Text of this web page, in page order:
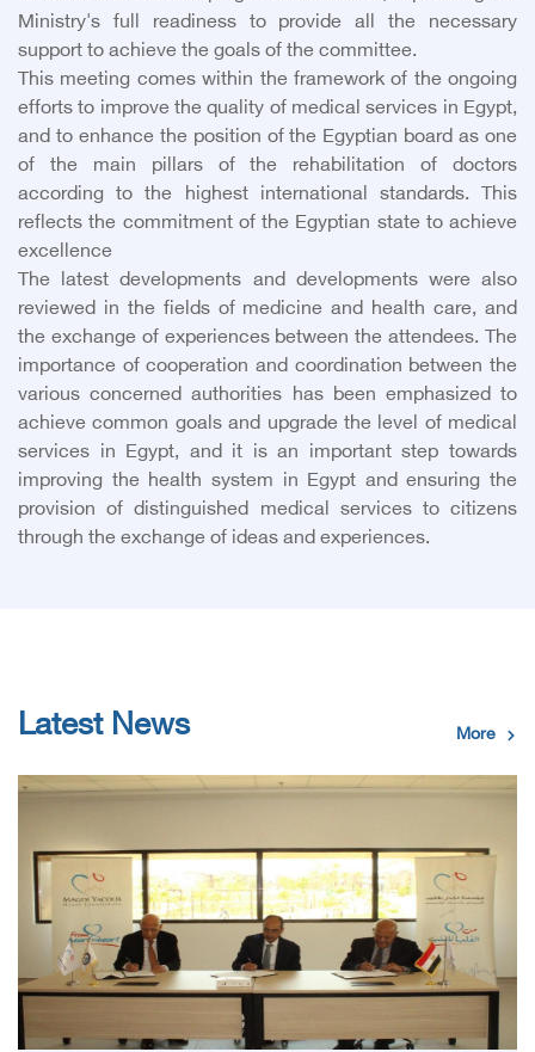
Ministry's full readiness to provide all the necessary
support to achieve the goals of the committee.
This meeting comes within the framework of the ongoing
efforts to improve the quality of medical services in Egypt,
and to enhance the position of the Egyptian board as one
of the main pillars of the rehabilitation of doctors
according to the highest international standards. This
reflects the commitment of the Egyptian state to achieve
excellence
The latest developments and developments were also
reviewed in the fields of medicine and health care, and
the exchange of experiences between the attendees. The
importance of cooperation and coordination between the
various concerned authorities has been emphasized to
achieve common goals and upgrade the level of medical
services in Egypt, and it is an important step towards
improving the health system in Egypt and ensuring the
provision of distinguished medical services to citizens
through the exchange of ideas and experiences.
Latest News More